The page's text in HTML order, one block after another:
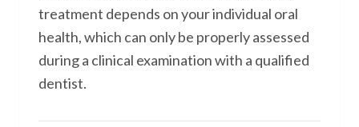
treatment depends on your individual oral
health, which can only be properly assessed
during a clinical examination with a qualified
dentist.